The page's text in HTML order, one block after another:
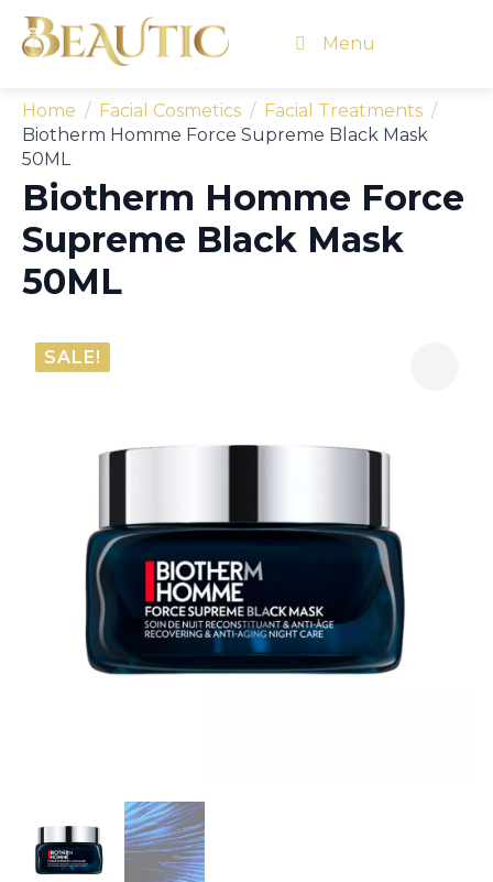
Menu
Home Facial Cosmetics
Facial Treatments
Biotherm Homme Force Supreme Black Mask
50ML
Biotherm Homme Force
Supreme Black Mask
50ML
SALE!